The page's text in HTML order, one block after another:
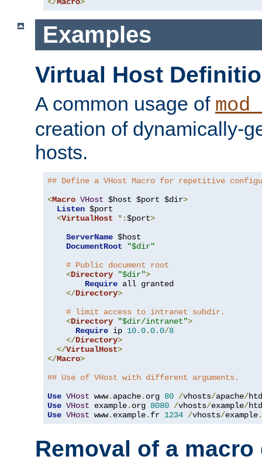
</Macro>
Examples
Virtual Host
A common usage of
creation of dynamically-
hosts.
## Define a VHost Macro for repetitive
<Macro VHost $host $port $dir>
Listen $port
<VirtualHost *:$port>
ServerName $host
DocumentRoot
"$dir"
# Public document root
<Directory "$dir">
Require all granted
</Directory>
# limit access to intranet subdir.
<Directory "$dir/intranet">
Require ip 10.0.0.0/8
</Directory>
</VirtualHost>
</Macro>
## Use of VHost with different arguments.
Use VHost www. apache. org 80 /vhosts/apache/
Use VHost example. org 8080 /vhosts/example/
Use VHost www. example. fr 1234 /vhosts/example.
Removal of a